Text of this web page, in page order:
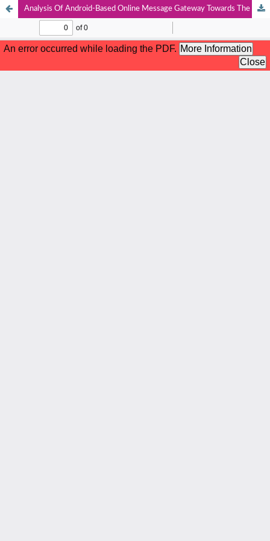
Analysis Of Android-Based Online Message Gateway Towards The Use Of Plastic Bags